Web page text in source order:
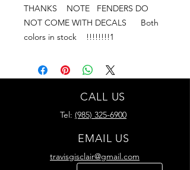
THANKS    NOTE   FENDERS DO
NOT COME WITH DECALS      Both
colors in stock    !!!!!!!!1
CALL US
Tel: (985) 325-6900
EMAIL US
travisgisclair@gmail.com